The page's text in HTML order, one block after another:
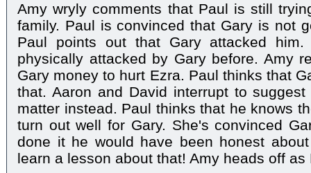
Amy wryly comments that Paul is still
family. Paul is convinced that Gary is not
Paul points out that Gary attacked
physically attacked by Gary before. Amy
Gary money to hurt Ezra. Paul thinks that
that. Aaron and David interrupt to
matter instead. Paul thinks that he knows
turn out well for Gary. She's convinced
done it he would have been honest
learn a lesson about that! Amy heads off